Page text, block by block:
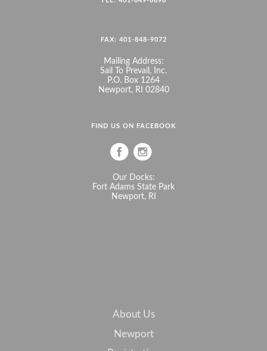
FAX: 401-848-9072
Mailing Address:
Sail To Prevail, Inc.
P.O. Box 1264
Newport, RI 02840
FIND US ON FACEBOOK
Our Docks:
Fort Adams State Park
Newport, RI
About Us
Newport